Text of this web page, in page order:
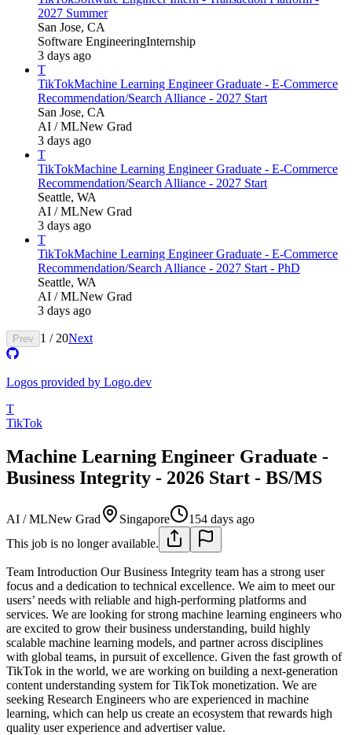
2027 Summer
San Jose, CA
Software EngineeringInternship
3 days ago
T
TikTokMachine Learning Engineer Graduate - E-Commerce
Recommendation/Search Alliance - 2027 Start
San Jose, CA
AI / MLNew Grad
3 days ago
T
TikTokMachine Learning Engineer Graduate - E-Commerce
Recommendation/Search Alliance - 2027 Start
Seattle, WA
AI / MLNew Grad
3 days ago
T
TikTokMachine Learning Engineer Graduate - E-Commerce
Recommendation/Search Alliance - 2027 Start - PhD
Seattle, WA
AI / MLNew Grad
3 days ago
Prev 1 / 20Next
Logos provided by Logo.dev
T
TikTok
Machine Learning Engineer Graduate -
Business Integrity - 2026 Start - BS/MS
AI / MLNew Grad Singapore
154 days ago
This job is no longer available.
Team Introduction Our Business Integrity team has a strong user
focus and a dedication to technical excellence. We aim to meet our
users’ needs with reliable and high-performing platforms and
services. We are looking for strong machine learning engineers who
are excited to grow their business understanding, build highly
scalable machine learning models, and partner across disciplines
with global teams, in pursuit of excellence. Given the fast growth of
TikTok in the world, we are working on building a next-generation
content understanding system for TikTok monetization. We are
seeking Research Engineers who are experienced in machine
learning, which can help us create an ecosystem that rewards high
quality user experience and advertiser value.